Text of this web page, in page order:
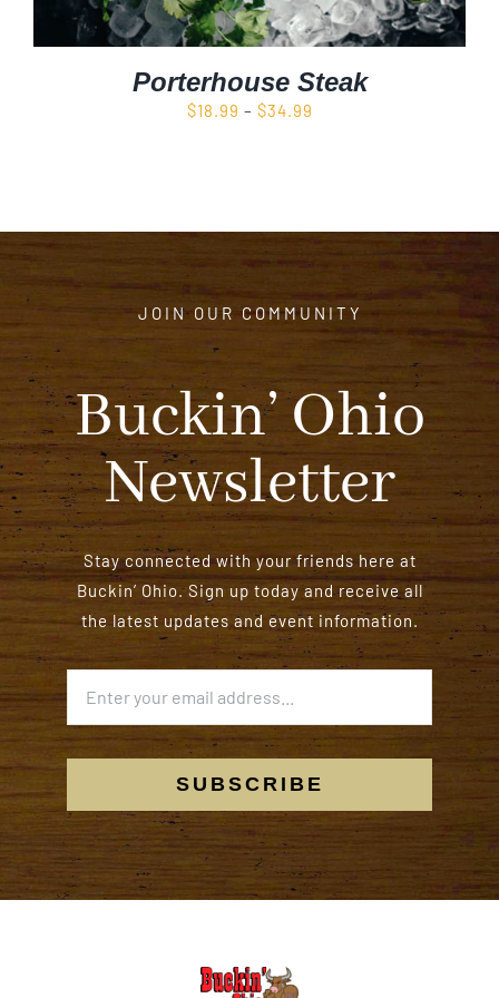
Porterhouse Steak
$18.99 – $34.99
$34.99
JOIN OUR COMMUNITY
Buckin’ Ohio
Newsletter
Stay connected with your friends here at
Buckin’ Ohio. Sign up today and receive all
the latest updates and event information.
SUBSCRIBE